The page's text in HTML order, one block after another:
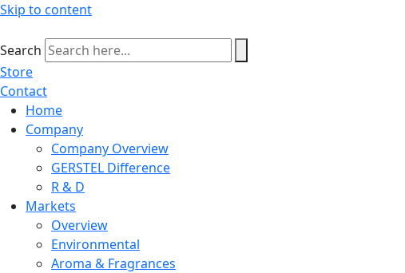
Skip to content
Search
Store
Contact
Home
Company
Company Overview
GERSTEL Difference
R & D
Markets
Overview
Environmental
Aroma & Fragrances